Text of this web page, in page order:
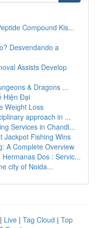
Compound Kis...
Desvendando a
Assists Develop
& Dragons ...
Hiện Đại
Weight Loss
approach in ...
Services in Chandl...
Jackpot Fishing Wins
A Complete Overview
Dos : Servic...
city of Noida...
| Live | Tag Cloud | Top